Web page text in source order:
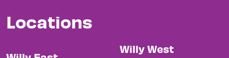
Locations
Willy West